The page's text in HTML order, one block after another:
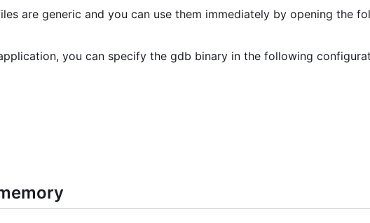
are generic and you can use them immediately by opening the
you can specify the gdb binary in the following